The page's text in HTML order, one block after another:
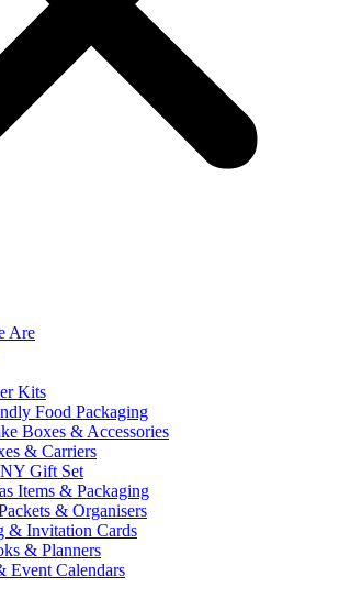
Are
Kits
Food Packaging
Boxes & Accessories
& Carriers
Gift Set
Items & Packaging
& Organisers
& Invitation Cards
& Planners
Event Calendars